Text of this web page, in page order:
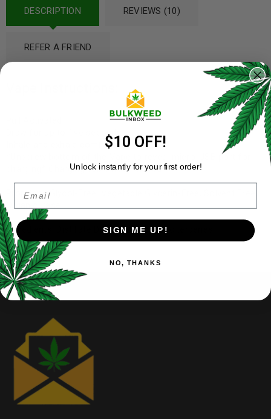
DESCRIPTION REVIEWS (10)
REFER A FRIEND
Draw for up to five seconds
Inhale and exhale comfortably
*Unscrew bottom of the Vape to reveal micro-USB port for
charging* Charging cable not included*
Propylene Glycol-Free, Vegetable Glycerin-Free, Solvent Free,
Organic Base
Ingredients: Distillate Delta-9 and organic terpenes.
$10 OFF!
Unlock instantly for your first order!
Email
SIGN ME UP!
NO, THANKS